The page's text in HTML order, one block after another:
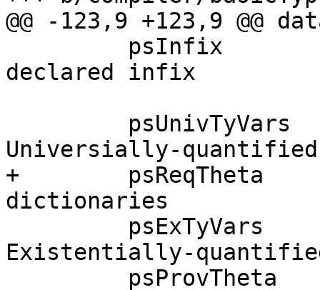
@@ -123,9 +123,9 @@
declared infix
Universially-
+        psReqTheta
dictionaries
Existentially-